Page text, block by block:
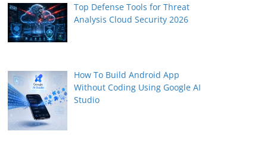
Top Defense Tools for Threat
Analysis Cloud Security 2026
How To Build Android App
Without Coding Using Google AI
Studio